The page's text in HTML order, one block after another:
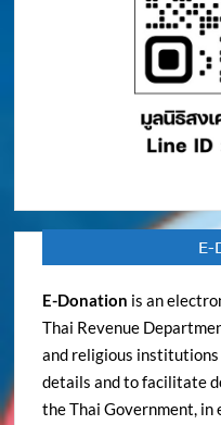
E-
E-Donation is an
Thai Revenue
and religious
details and to facilitate
the Thai Government,